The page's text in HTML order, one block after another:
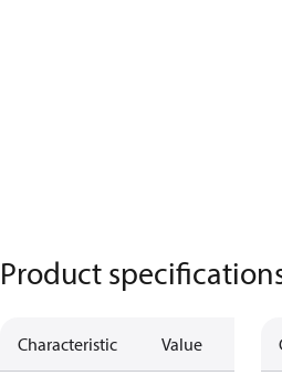
Product
Characteristic Value